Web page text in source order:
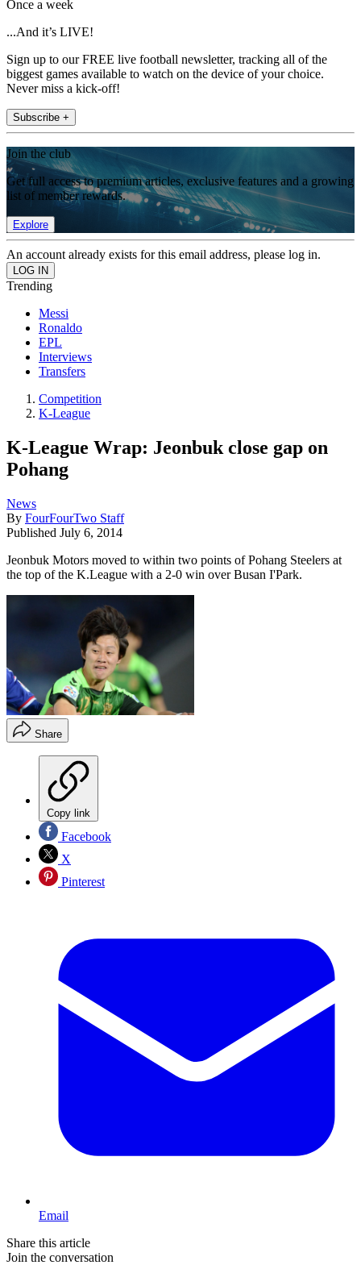
Once a week
...And it’s LIVE!
Sign up to our FREE live football newsletter, tracking all of the
biggest games available to watch on the device of your choice.
Never miss a kick-off!
Subscribe +
Join the club
Get full access to premium articles, exclusive features and a growing
list of member rewards.
Explore
An account already exists for this email address, please log in.
Trending
Messi
Ronaldo
EPL
Interviews
Transfers
Competition
K-League
K-League Wrap: Jeonbuk close gap on
Pohang
News
By FourFourTwo Staff
Published July 6, 2014
Jeonbuk Motors moved to within two points of Pohang Steelers at
the top of the K.League with a 2-0 win over Busan I'Park.
Share
Copy link
Facebook
X
Pinterest
Email
Share this article
Join the conversation